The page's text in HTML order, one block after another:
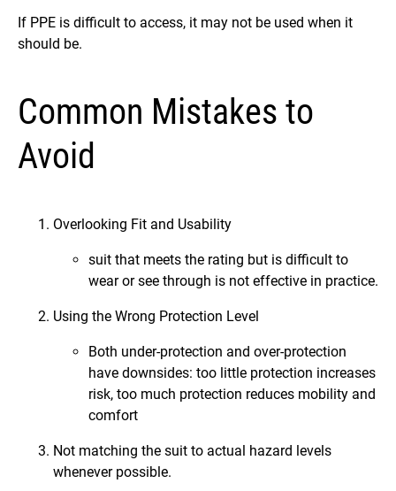
If PPE is difficult to access, it may not be used when it
should be.
Common Mistakes to
Avoid
Overlooking Fit and Usability
suit that meets the rating but is difficult to
wear or see through is not effective in practice.
Using the Wrong Protection Level
Both under-protection and over-protection
have downsides: too little protection increases
risk, too much protection reduces mobility and
comfort
Not matching the suit to actual hazard levels
whenever possible.